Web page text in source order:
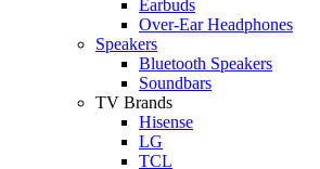
Earbuds
Over-Ear Headphones
Speakers
Bluetooth Speakers
Soundbars
TV Brands
Hisense
LG
TCL